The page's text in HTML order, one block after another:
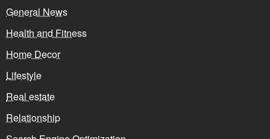
General News
Health and Fitness
Home Decor
Lifestyle
Real estate
Relationship